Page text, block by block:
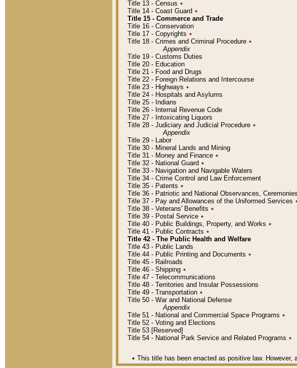
Title 13 - Census ٭
Title 14 - Coast Guard ٭
Title 15 - Commerce and Trade
Title 16 - Conservation
Title 17 - Copyrights ٭
Title 18 - Crimes and Criminal Procedure ٭
Appendix
Title 19 - Customs Duties
Title 20 - Education
Title 21 - Food and Drugs
Title 22 - Foreign Relations and Intercourse
Title 23 - Highways ٭
Title 24 - Hospitals and Asylums
Title 25 - Indians
Title 26 - Internal Revenue Code
Title 27 - Intoxicating Liquors
Title 28 - Judiciary and Judicial Procedure ٭
Appendix
Title 29 - Labor
Title 30 - Mineral Lands and Mining
Title 31 - Money and Finance ٭
Title 32 - National Guard ٭
Title 33 - Navigation and Navigable Waters
Title 34 - Crime Control and Law Enforcement
Title 35 - Patents ٭
Title 36 - Patriotic and National Observances,
Title 37 - Pay and Allowances of the Uniformed Services
Title 38 - Veterans' Benefits ٭
Title 39 - Postal Service ٭
Title 40 - Public Buildings, Property, and Works ٭
Title 41 - Public Contracts ٭
Title 42 - The Public Health and Welfare
Title 43 - Public Lands
Title 44 - Public Printing and Documents ٭
Title 45 - Railroads
Title 46 - Shipping ٭
Title 47 - Telecommunications
Title 48 - Territories and Insular Possessions
Title 49 - Transportation ٭
Title 50 - War and National Defense
Appendix
Title 51 - National and Commercial Space Programs ٭
Title 52 - Voting and Elections
Title 53 [Reserved]
Title 54 - National Park Service and Related Programs ٭
٭ This title has been enacted as positive law.